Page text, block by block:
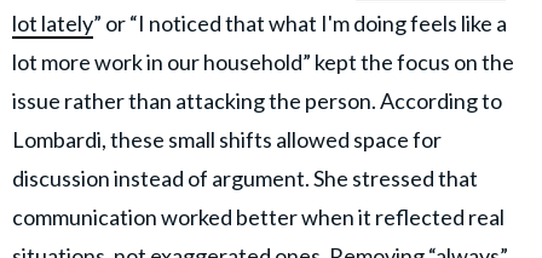
lot lately” or “I noticed that what I'm doing feels like a
lot more work in our household” kept the focus on the
issue rather than attacking the person. According to
Lombardi, these small shifts allowed space for
discussion instead of argument. She stressed that
communication worked better when it reflected real